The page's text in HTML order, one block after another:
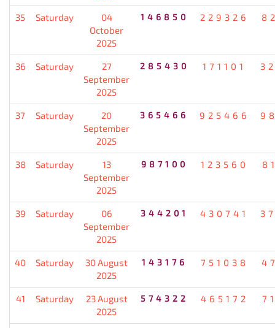
35 Saturday
04
October
2025
146850 229326
36 Saturday
27
September
2025
285430 171101
37 Saturday
20
September
2025
365466 925466
38 Saturday
13
September
2025
987100 123560
39 Saturday
06
September
2025
344201 430741
40 Saturday
30 August
2025
143176 751038
41 Saturday
23 August
2025
574322 465172